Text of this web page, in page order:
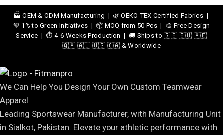
🏭 OEM & ODM Manufacturing | 🌿 OEKO-TEX Certified Fabrics |
💚 1% to Green Initiatives | 📦 MOQ from 50 Pcs | 🎨 Free Design
Service | ⏱️ 4-6 Weeks Production | 🚚 Ships to 🇬🇧 🇪🇺 🇦🇪
🇶🇦 🇦🇺 🇺🇸 🇨🇦 & Worldwide
We Can Help You Design Your Own Custom Teamwear
Apparel
Leading Sportswear Manufacturer, with Manufacturing Unit
in Sialkot, Pakistan. Elevate your athletic performance with